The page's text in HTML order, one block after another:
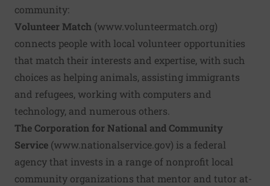
community:
Volunteer Match (www.volunteermatch.org)
connects people with local volunteer opportunities
that match their interests and expertise, with such
choices as helping animals, assisting immigrants
and refugees, working with computers and
technology, and numerous others.
The Corporation for National and Community
Service (www.nationalservice.gov) is a federal
agency that invests in a range of nonprofit local
community organizations that mentor and tutor at-